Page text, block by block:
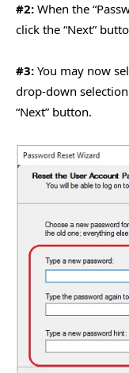
#2: When the
click the “Next”
#3: You may now
drop-down
“Next” button.